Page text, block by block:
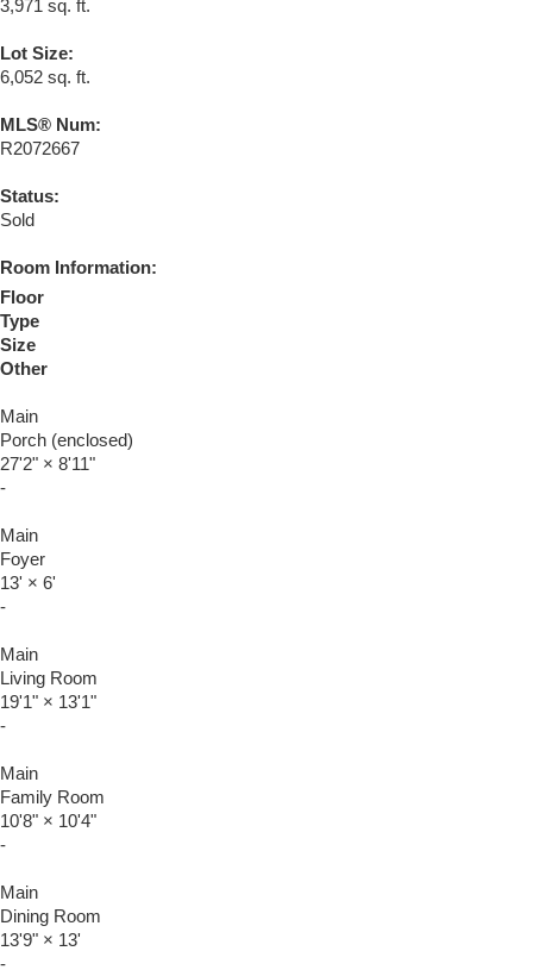
3,971 sq. ft.
Lot Size:
6,052 sq. ft.
MLS® Num:
R2072667
Status:
Sold
Room Information:
Floor
Type
Size
Other
Main
Porch (enclosed)
27'2" × 8'11"
-
Main
Foyer
13' × 6'
-
Main
Living Room
19'1" × 13'1"
-
Main
Family Room
10'8" × 10'4"
-
Main
Dining Room
13'9" × 13'
-